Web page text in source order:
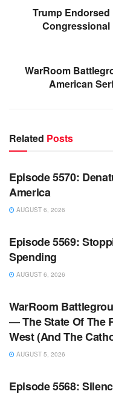
Trump Endorsed
Congressional
WarRoom
American
Related Posts
WARROOM
Episode 5570:
America
AUGUST 6, 2026
WARROOM FULL
Episode 5569:
Spending
AUGUST 6, 2026
WARROOM FULL
WarRoom
— The State Of The
West (And The
AUGUST 5, 2026
WARROOM FULL
Episode 5568: